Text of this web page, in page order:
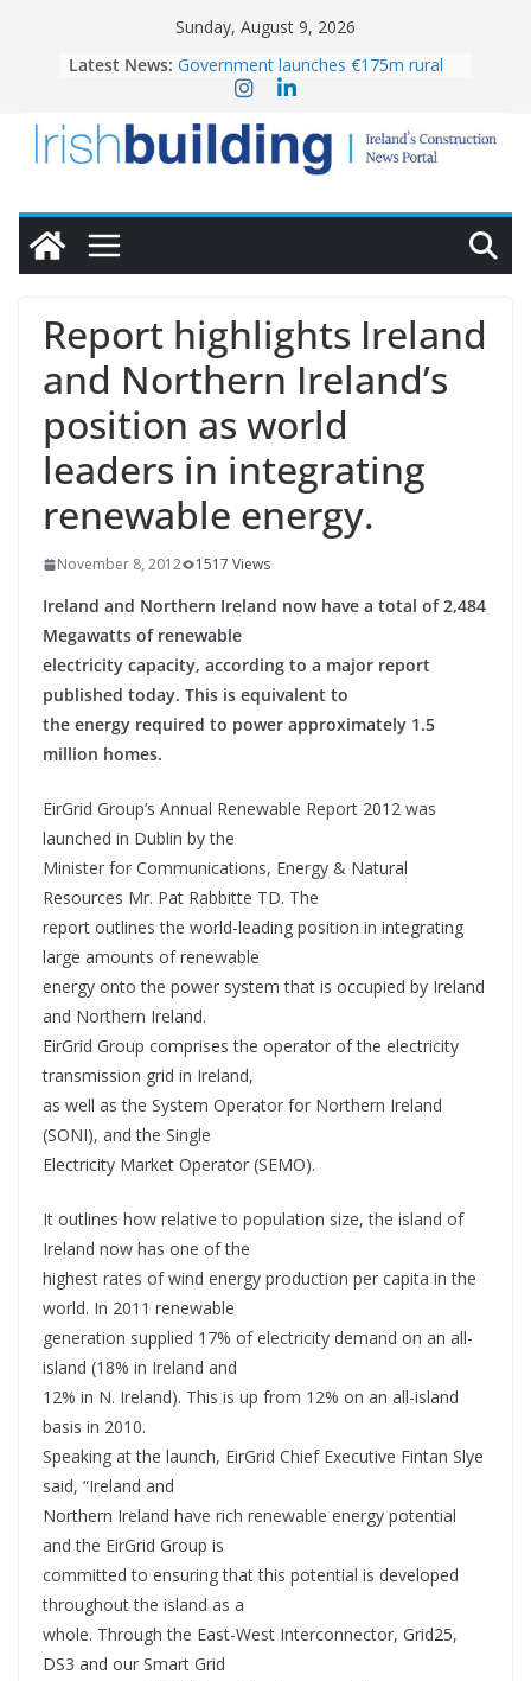
Sunday, August 9, 2026
Latest News: Government launches €175m rural
water investment programme
homes to life
LDA Targets Delivery of 13,000
Homes by 2030 as Pipeline Exceeds
28,000
OPW welcomes the re-opening of
conservation
Report highlights Ireland
and Northern Ireland’s
position as world
leaders in integrating
renewable energy.
November 8, 2012 1517 Views
Ireland and Northern Ireland now have a total of 2,484
Megawatts of renewable
electricity capacity, according to a major report
published today. This is equivalent to
the energy required to power approximately 1.5
million homes.
EirGrid Group’s Annual Renewable Report 2012 was
launched in Dublin by the
Minister for Communications, Energy & Natural
Resources Mr. Pat Rabbitte TD. The
report outlines the world-leading position in integrating
large amounts of renewable
energy onto the power system that is occupied by Ireland
and Northern Ireland.
EirGrid Group comprises the operator of the electricity
transmission grid in Ireland,
as well as the System Operator for Northern Ireland
(SONI), and the Single
Electricity Market Operator (SEMO).
It outlines how relative to population size, the island of
Ireland now has one of the
highest rates of wind energy production per capita in the
world. In 2011 renewable
generation supplied 17% of electricity demand on an all-
island (18% in Ireland and
12% in N. Ireland). This is up from 12% on an all-island
basis in 2010.
Speaking at the launch, EirGrid Chief Executive Fintan Slye
said, “Ireland and
Northern Ireland have rich renewable energy potential
and the EirGrid Group is
committed to ensuring that this potential is developed
throughout the island as a
whole. Through the East-West Interconnector, Grid25,
DS3 and our Smart Grid